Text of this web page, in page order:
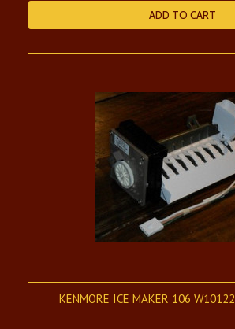
ADD TO CART
KENMORE ICE MAKER 106